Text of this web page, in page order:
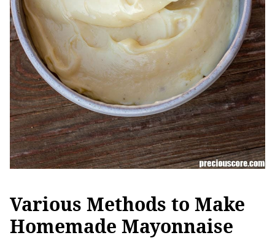
Various Methods to Make
Homemade Mayonnaise